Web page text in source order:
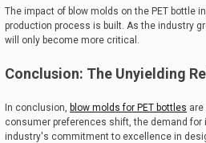
The impact of blow molds on the PET bottle
production process is built. As the industry
will only become more critical.
Conclusion: The Unyielding
In conclusion, blow molds for PET bottles
consumer preferences shift, the demand
industry's commitment to excellence in